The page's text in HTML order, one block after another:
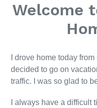
Welcome
I drove home today
decided to go on
traffic. I was so glad to
I always have a difficult